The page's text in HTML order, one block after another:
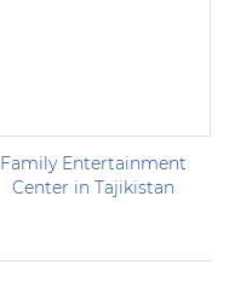
Family Entertainment
Center in Tajikistan